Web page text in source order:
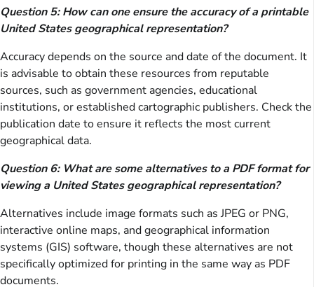
Question 5: How can one ensure the accuracy of a printable
United States geographical representation?
Accuracy depends on the source and date of the document. It
is advisable to obtain these resources from reputable
sources, such as government agencies, educational
institutions, or established cartographic publishers. Check the
publication date to ensure it reflects the most current
geographical data.
Question 6: What are some alternatives to a PDF format for
viewing a United States geographical representation?
Alternatives include image formats such as JPEG or PNG,
interactive online maps, and geographical information
systems (GIS) software, though these alternatives are not
specifically optimized for printing in the same way as PDF
documents.